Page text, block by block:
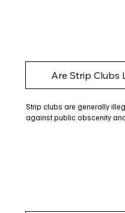
Are Strip Clubs
Strip clubs are generally
against public obscenity